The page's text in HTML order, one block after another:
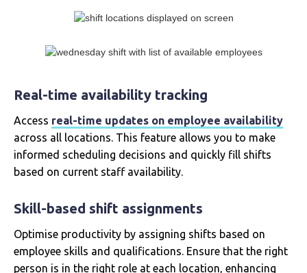
Real-time availability tracking
Access real-time updates on employee availability
across all locations. This feature allows you to make
informed scheduling decisions and quickly fill shifts
based on current staff availability.
Skill-based shift assignments
Optimise productivity by assigning shifts based on
employee skills and qualifications. Ensure that the right
person is in the right role at each location, enhancing